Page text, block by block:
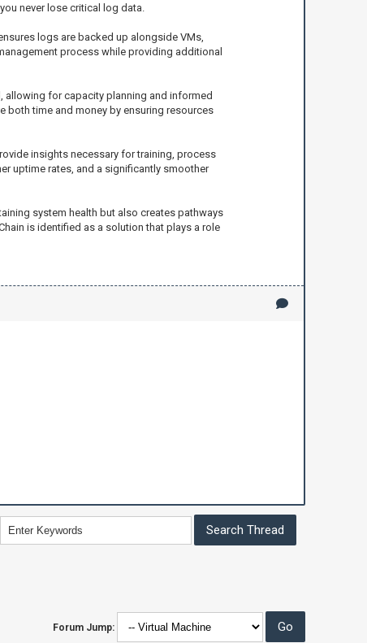
never lose critical log data.
logs are backed up alongside VMs,
process while providing additional
for capacity planning and informed
both time and money by ensuring resources
insights necessary for training, process
uptime rates, and a significantly smoother
system health but also creates pathways
is identified as a solution that plays a role
Forum Jump: